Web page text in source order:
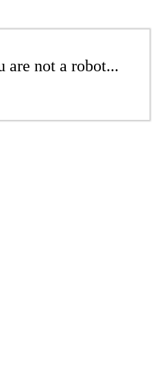
are not a robot...